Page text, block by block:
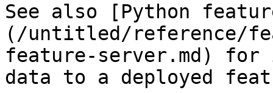
See also [Python
(/untitled/reference/
feature-server.md) for
data to a deployed